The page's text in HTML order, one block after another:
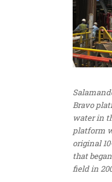
Bravo
water in
platform
original
that
field in